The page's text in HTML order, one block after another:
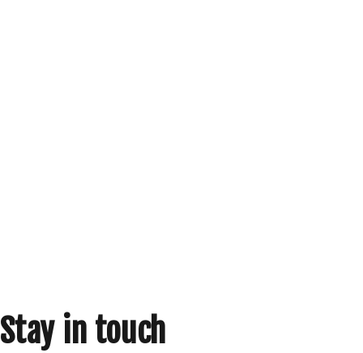
Stay in touch